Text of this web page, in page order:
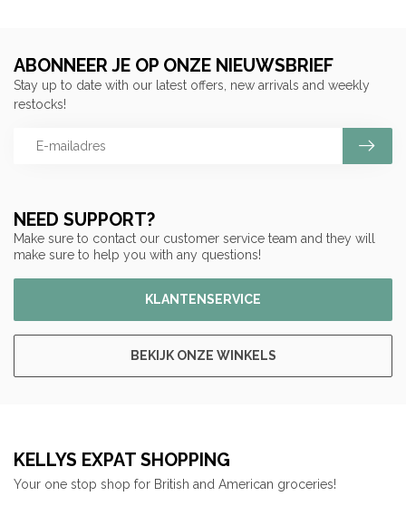
NEED SUPPORT?
Make sure to contact our customer service team and they will
make sure to help you with any questions!
KLANTENSERVICE
BEKIJK ONZE WINKELS
ABONNEER JE OP ONZE NIEUWSBRIEF
Stay up to date with our latest offers, new arrivals and weekly
restocks!
KELLYS EXPAT SHOPPING
Your one stop shop for British and American groceries!